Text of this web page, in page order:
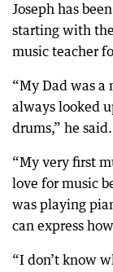
Joseph has
starting with
music teacher
“My Dad was a
always looked
drums,” he said.
“My very first
love for music
was playing
can express
“I don’t know